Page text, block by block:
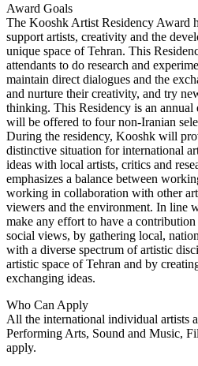
Award Goals
The Kooshk Artist Residency Award
support artists, creativity and the
unique space of Tehran. This
attendants to do research and
maintain direct dialogues and the
and nurture their creativity, and try
thinking. This Residency is an annual
will be offered to four non-Iranian
During the residency, Kooshk will
distinctive situation for international
ideas with local artists, critics and
emphasizes a balance between
working in collaboration with other
viewers and the environment. In line
make any effort to have a
social views, by gathering local,
with a diverse spectrum of artistic
artistic space of Tehran and by
exchanging ideas.
Who Can Apply
All the international individual artists
Performing Arts, Sound and Music,
apply.